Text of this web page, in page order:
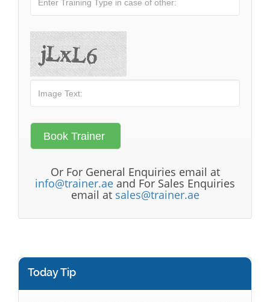
Or For General Enquiries email at
info@trainer.ae and For Sales Enquiries
email at sales@trainer.ae
Today Tip